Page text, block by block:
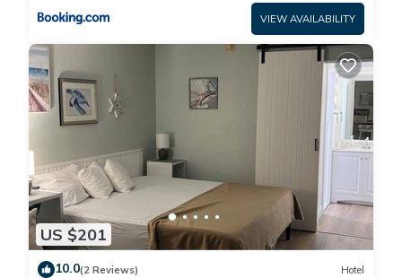
VIEW AVAILABILITY
US $201
10.0(2 Reviews) Hotel